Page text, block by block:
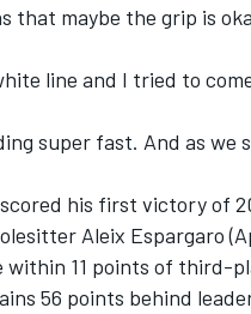
that maybe the grip is
line and I tried to
super fast. And as we
scored his first victory of
Aleix Espargaro
11 points of third-
56 points behind